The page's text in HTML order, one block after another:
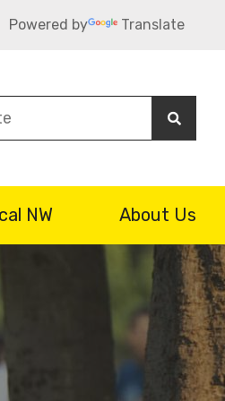
Powered by Translate
NW About Us